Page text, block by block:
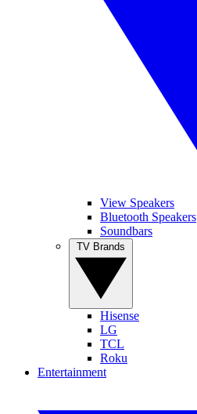
View Speakers
Bluetooth Speakers
Soundbars
Hisense
LG
TCL
Roku
Entertainment